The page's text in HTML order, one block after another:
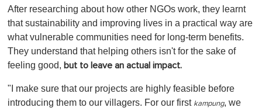
After researching about how other NGOs work, they learnt
that sustainability and improving lives in a practical way are
what vulnerable communities need for long-term benefits.
They understand that helping others isn't for the sake of
feeling good, but to leave an actual impact.
"I make sure that our projects are highly feasible before
introducing them to our villagers. For our first kampung, we